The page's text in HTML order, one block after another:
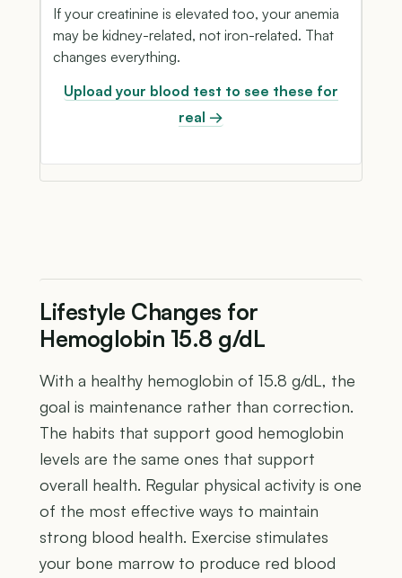
If your creatinine is elevated too, your anemia
may be kidney-related, not iron-related. That
changes everything.
Upload your blood test to see these for
real →
Lifestyle Changes for
Hemoglobin 15.8 g/dL
With a healthy hemoglobin of 15.8 g/dL, the
goal is maintenance rather than correction.
The habits that support good hemoglobin
levels are the same ones that support
overall health. Regular physical activity is one
of the most effective ways to maintain
strong blood health. Exercise stimulates
your bone marrow to produce red blood